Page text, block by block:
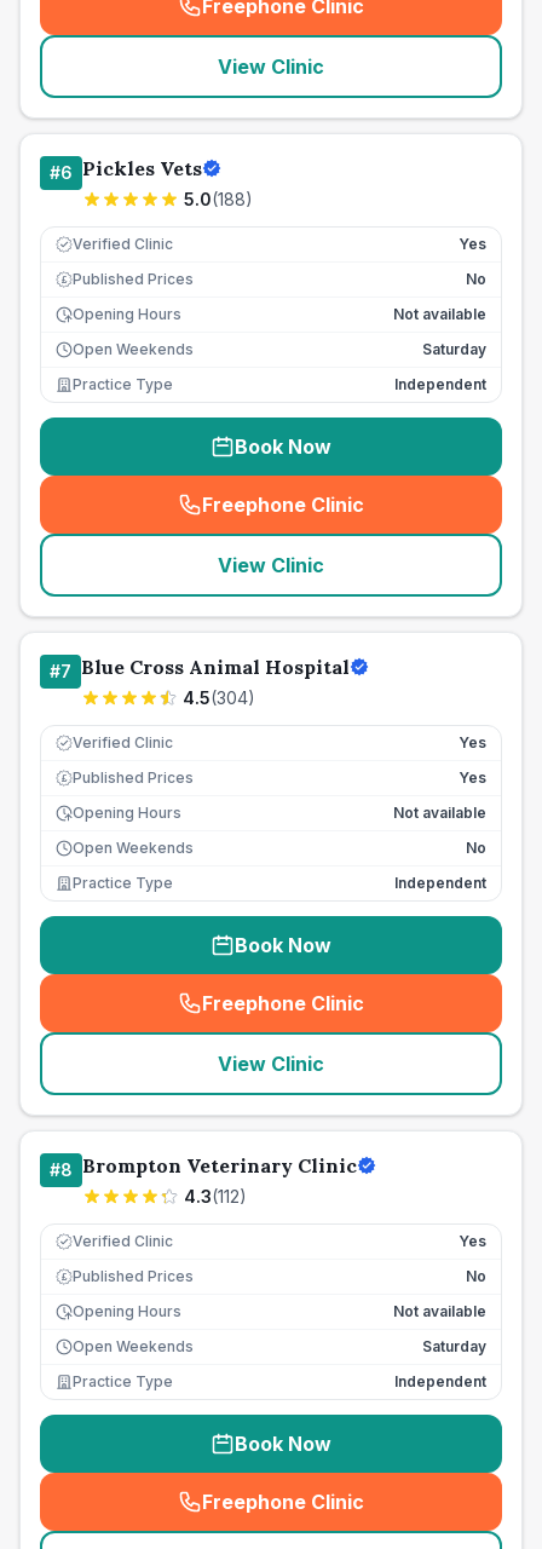
Freephone Clinic
(seo_lab_card_freephone
View Clinic
#6 Pickles Vets
5.0(188)
Verified Clinic Yes
£ Published Prices
No
Opening Hours
Not available
Open Weekends
Saturday
Practice Type
Independent
Book Now
Freephone Clinic
(seo_lab_card_freephone
View Clinic
#7 Blue Cross Animal Hospital
4.5(304)
Verified Clinic Yes
£ Published Prices
Yes
Opening Hours
Not available
Open Weekends
No
Practice Type
Independent
Book Now
Freephone Clinic
(seo_lab_card_freephone
View Clinic
#8 Brompton Veterinary Clinic
4.3(112)
Verified Clinic Yes
£ Published Prices
No
Opening Hours
Not available
Open Weekends
Saturday
Practice Type
Independent
Book Now
Freephone Clinic
(seo_lab_card_freephone